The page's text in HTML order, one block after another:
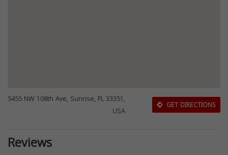
5455 NW 108th Ave, Sunrise, FL 33351,
USA
GET DIRECTIONS
Reviews